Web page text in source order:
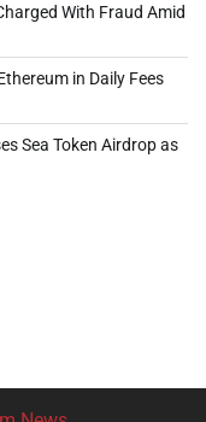
With Fraud Amid
in Daily Fees
Sea Token Airdrop as